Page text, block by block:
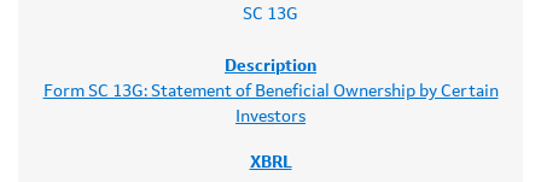
SC 13G
Form SC 13G: Statement of Beneficial Ownership by Certain
Investors